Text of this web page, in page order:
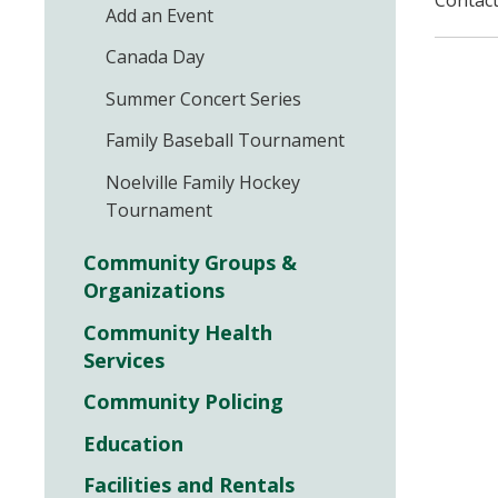
Add an Event
Canada Day
Summer Concert Series
Family Baseball Tournament
Noelville Family Hockey
Tournament
Community Groups &
Organizations
Community Health
Services
Community Policing
Education
Facilities and Rentals